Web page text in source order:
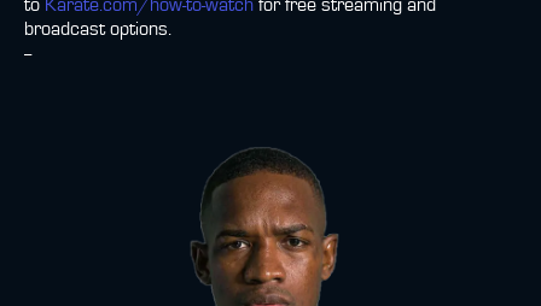
to Karate.com/how-to-watch for free streaming and
broadcast options.
--